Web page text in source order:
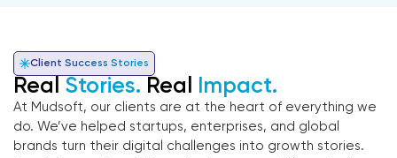
Client Success Stories
Real Stories. Real Impact.
At Mudsoft, our clients are at the heart of everything we
do. We’ve helped startups, enterprises, and global
brands turn their digital challenges into growth stories.